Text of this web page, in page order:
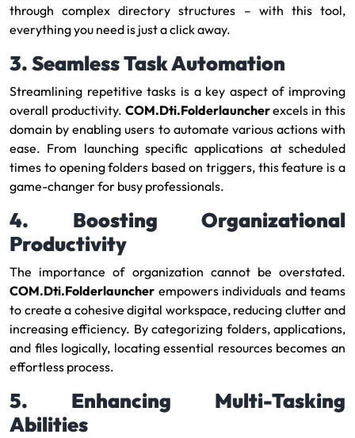
through complex directory structures – with this tool,
everything you need is just a click away.
3. Seamless Task Automation
Streamlining repetitive tasks is a key aspect of improving
overall productivity. COM.Dti.Folderlauncherexcels in this
domain by enabling users to automate various actions with
ease. From launching specific applications at scheduled
times to opening folders based on triggers, this feature is a
game-changer for busy professionals.
4. Boosting Organizational
Productivity
The importance of organization cannot be overstated.
COM.Dti.Folderlauncher empowers individuals and teams
to create a cohesive digital workspace, reducing clutter and
increasing efficiency. By categorizing folders, applications,
and files logically, locating essential resources becomes an
effortless process.
5. Enhancing Multi-Tasking
Abilities